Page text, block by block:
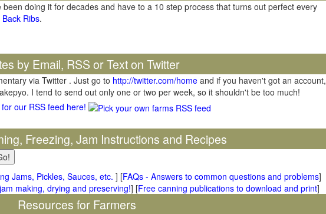
doing it for decades and have to a 10 step process that turns out perfect every
Ribs.
by Email, RSS or Text on Twitter
via Twitter . Just go to http://twitter.com/homeand if you haven't got an account,
I tend to send out only one or two per week, so it shouldn't be too much!
our RSS feed here!
Freezing, Jam Instructions and Recipes
Jams, Pickles, Sauces, etc. ] [FAQs - Answers to common questions and problems]
making, drying and preserving!] [Free canning publications to download and print]
Resources for Farmers